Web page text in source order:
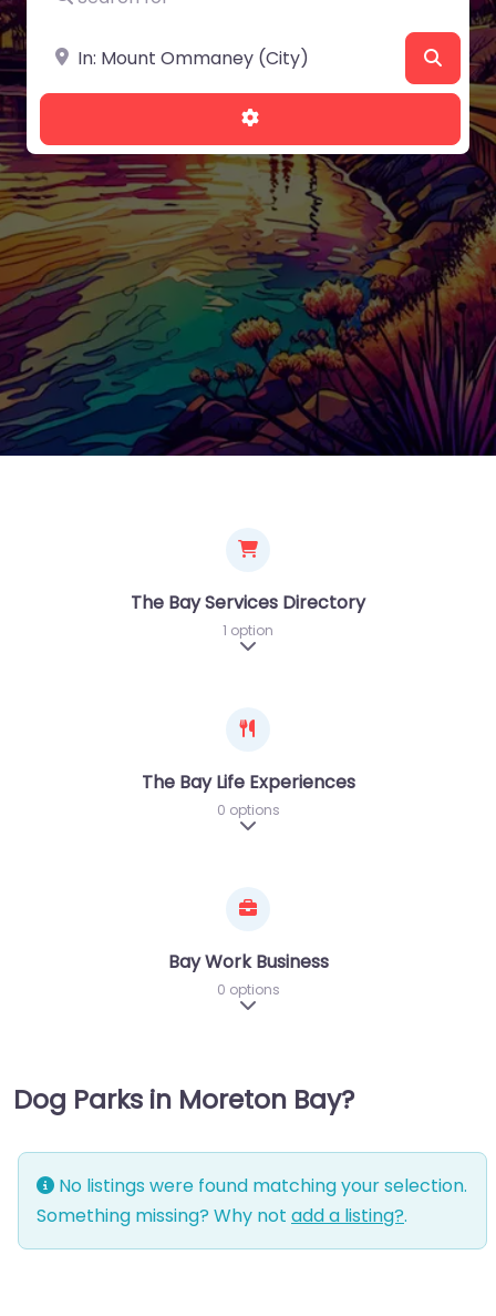
Near
Advanced Filters
The Bay Services Directory
1 option
Expand sub-categories
The Bay Life Experiences
0 options
Expand sub-categories
Bay Work Business
0 options
Expand sub-categories
Dog Parks in Moreton Bay?
No listings were found matching your selection.
Something missing? Why not add a listing?.